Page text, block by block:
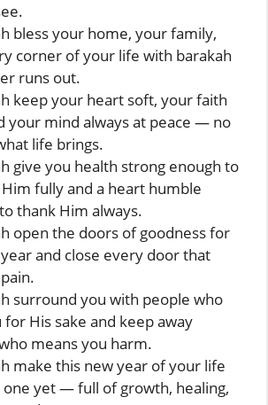
bless your home, your family,
corner of your life with barakah
runs out.
keep your heart soft, your faith
your mind always at peace — no
life brings.
give you health strong enough to
fully and a heart humble
thank Him always.
open the doors of goodness for
and close every door that
surround you with people who
for His sake and keep away
means you harm.
make this new year of your life
yet — full of growth, healing,